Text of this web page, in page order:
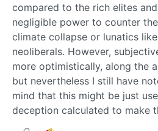
compared to the rich elites
negligible power to counter
climate collapse or lunatics
neoliberals. However,
more optimistically, along the
but nevertheless I still have
mind that this might be just
deception calculated to make